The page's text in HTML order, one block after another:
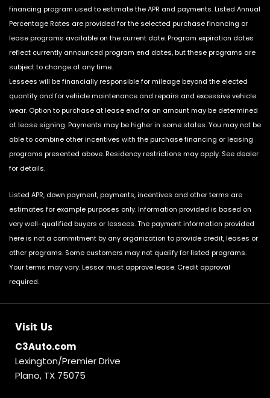
financing program used to estimate the APR and payments. Listed Annual
Percentage Rates are provided for the selected purchase financing or
lease programs available on the current date. Program expiration dates
reflect currently announced program end dates, but these programs are
subject to change at any time.
Lessees will be financially responsible for mileage beyond the elected
quantity and for vehicle maintenance and repairs and excessive vehicle
wear. Option to purchase at lease end for an amount may be determined
at lease signing. Payments may be higher in some states. You may not be
able to combine other incentives with the purchase financing or leasing
programs presented above. Residency restrictions may apply. See dealer
for details.
Listed APR, down payment, payments, incentives and other terms are
estimates for example purposes only. Information provided is based on
very well-qualified buyers or lessees. The payment information provided
here is not a commitment by any organization to provide credit, leases or
other programs. Some customers may not qualify for listed programs.
Your terms may vary. Lessor must approve lease. Credit approval
required.
Visit Us
C3Auto.com
Lexington/Premier Drive
Plano, TX 75075